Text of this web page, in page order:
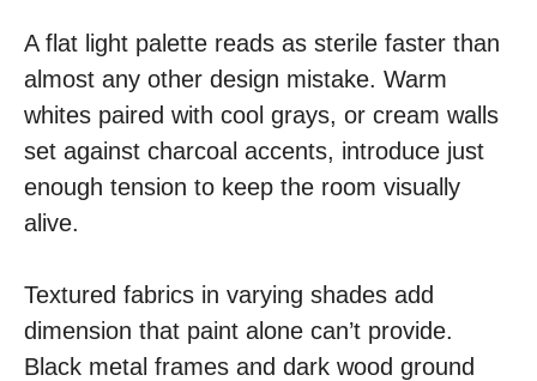
A flat light palette reads as sterile faster than
almost any other design mistake. Warm
whites paired with cool grays, or cream walls
set against charcoal accents, introduce just
enough tension to keep the room visually
alive.
Textured fabrics in varying shades add
dimension that paint alone can’t provide.
Black metal frames and dark wood ground